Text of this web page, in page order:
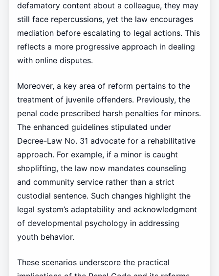
defamatory content about a colleague, they may
still face repercussions, yet the law encourages
mediation before escalating to legal actions. This
reflects a more progressive approach in dealing
with online disputes.
Moreover, a key area of reform pertains to the
treatment of juvenile offenders. Previously, the
penal code prescribed harsh penalties for minors.
The enhanced guidelines stipulated under
Decree-Law No. 31 advocate for a rehabilitative
approach. For example, if a minor is caught
shoplifting, the law now mandates counseling
and community service rather than a strict
custodial sentence. Such changes highlight the
legal system’s adaptability and acknowledgment
of developmental psychology in addressing
youth behavior.
These scenarios underscore the practical